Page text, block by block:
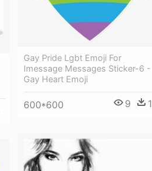
Gay Pride Lgbt Emoji For
Imessage Messages Sticker-6 -
Gay Heart Emoji
600*600 9 1